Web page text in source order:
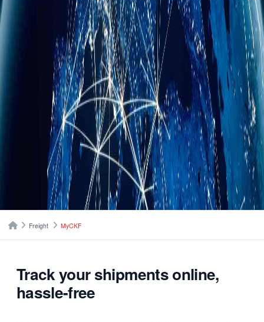
HomeFreight MyCKF
Track your shipments online,
hassle-free